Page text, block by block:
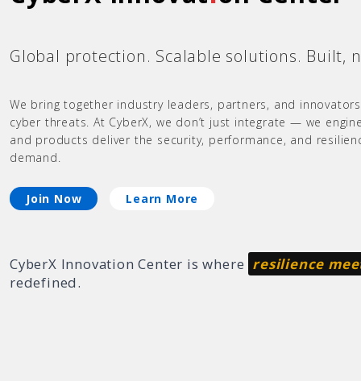
Global protection. Scalable solutions. Built,
We bring together industry leaders, partners, and
cyber threats. At CyberX, we don’t just integrate — we
and products deliver the security, performance, and
demand.
Join Now Learn More
CyberX Innovation Center is where resilience
redefined.